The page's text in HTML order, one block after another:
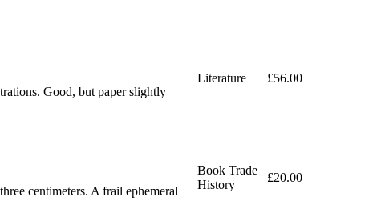
Good, but paper slightly
Literature £56.00
centimeters. A frail ephemeral
Book Trade
History
£20.00